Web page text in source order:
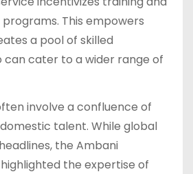
This empowers
a pool of skilled
can cater to a wider range of
involve a confluence of
talent. While global
the Ambani
the expertise of